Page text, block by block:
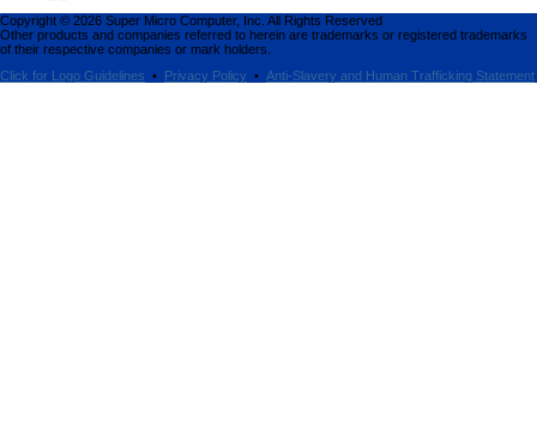
Copyright © 2026 Super Micro Computer, Inc. All Rights Reserved
Other products and companies referred to herein are trademarks or registered trademarks
of their respective companies or mark holders.
Click for Logo Guidelines • Privacy Policy • Anti-Slavery and Human Trafficking Statement